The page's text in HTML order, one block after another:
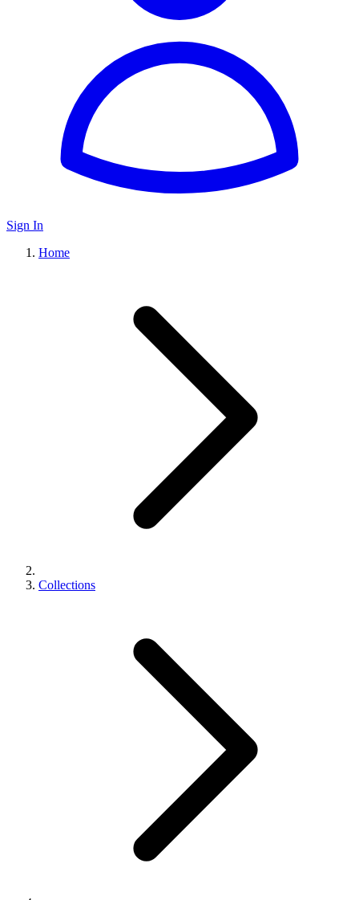
Sign In
Home
Collections